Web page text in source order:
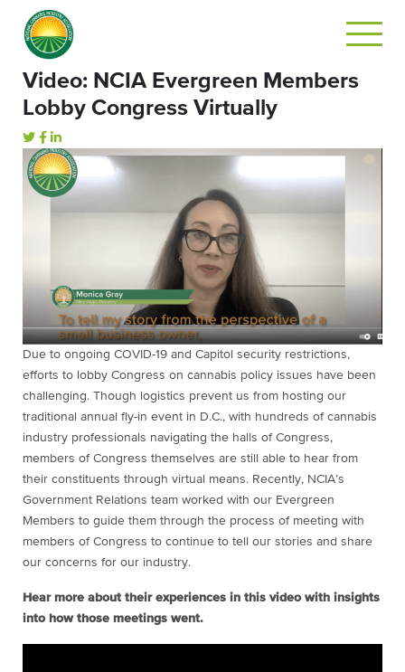
Video: NCIA Evergreen Members
Lobby Congress Virtually
Due to ongoing COVID-19 and Capitol security restrictions,
efforts to lobby Congress on cannabis policy issues have been
challenging. Though logistics prevent us from hosting our
traditional annual fly-in event in D.C., with hundreds of cannabis
industry professionals navigating the halls of Congress,
members of Congress themselves are still able to hear from
their constituents through virtual means. Recently, NCIA’s
Government Relations team worked with our Evergreen
Members to guide them through the process of meeting with
members of Congress to continue to tell our stories and share
our concerns for our industry.
Hear more about their experiences in this video with insights
into how those meetings went.